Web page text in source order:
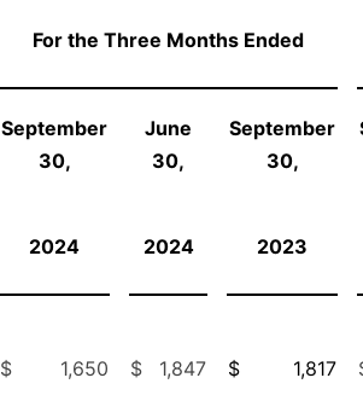
For the Three Months Ended
September
30,
June
30,
September
30,
2024 2024 2023
$ 1,650 $ 1,847 $ 1,817